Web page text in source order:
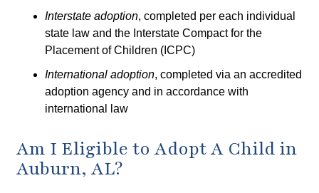
Interstate adoption, completed per each individual
state law and the Interstate Compact for the
Placement of Children (ICPC)
International adoption, completed via an accredited
adoption agency and in accordance with
international law
Am I Eligible to Adopt A Child in
Auburn, AL?